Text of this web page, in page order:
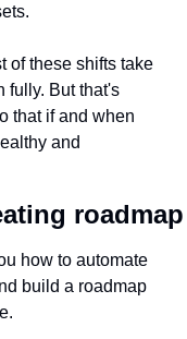
of these shifts take
fully. But that's
that if and when
and
roadmap
how to automate
build a roadmap